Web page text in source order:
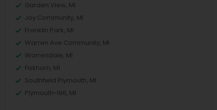
Garden View, MI
Joy Community, MI
Franklin Park, MI
Warren Ave Community, MI
Warrendale, MI
Fiskhorn, MI
Southfield Plymouth, MI
Plymouth-I96, MI